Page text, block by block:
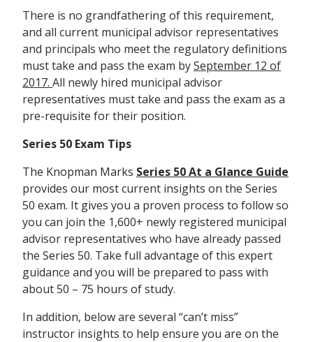
There is no grandfathering of this requirement,
and all current municipal advisor representatives
and principals who meet the regulatory definitions
must take and pass the exam bySeptember 12 of
2017. All newly hired municipal advisor
representatives must take and pass the exam as a
pre-requisite for their position.
Series 50 Exam Tips
The Knopman Marks Series 50 At a Glance Guide
provides our most current insights on the Series
50 exam. It gives you a proven process to follow so
you can join the 1,600+ newly registered municipal
advisor representatives who have already passed
the Series 50. Take full advantage of this expert
guidance and you will be prepared to pass with
about 50 – 75 hours of study.
In addition, below are several “can’t miss”
instructor insights to help ensure you are on the